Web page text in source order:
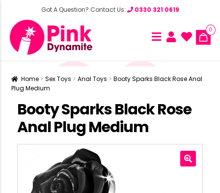
Got A Question? Contact Us: 0330 321 0619
0
Home Sex Toys Anal Toys
Booty Sparks Black Rose Anal
Plug Medium
Booty Sparks Black Rose
Anal Plug Medium